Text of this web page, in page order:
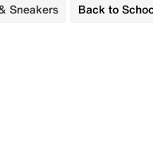
Sneakers Back to